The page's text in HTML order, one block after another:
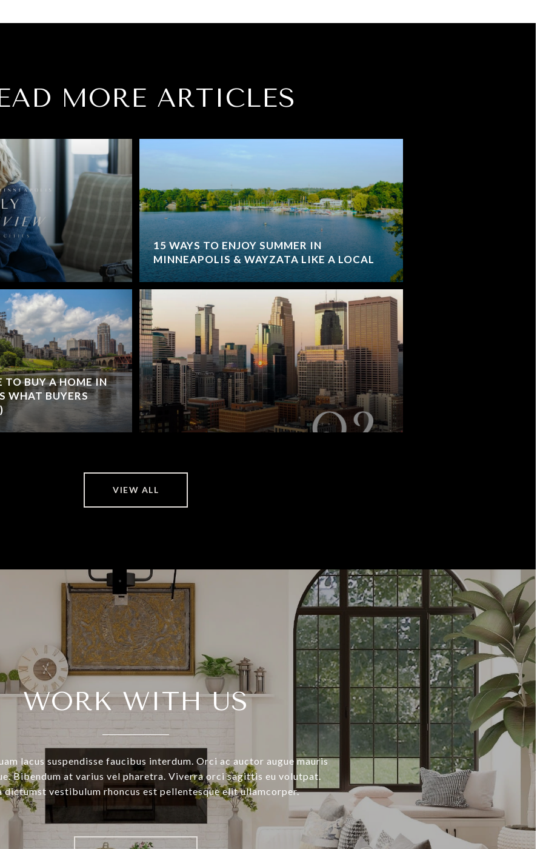
MORE ARTICLES
BUY A HOME IN
WHAT BUYERS
15 WAYS TO ENJOY SUMMER IN
MINNEAPOLIS & WAYZATA LIKE A LOCAL
VIEW ALL
WORK WITH US
lacus suspendisse faucibus interdum. Orci ac auctor augue mauris
Bibendum at varius vel pharetra. Viverra orci sagittis eu volutpat.
dictumst vestibulum rhoncus est pellentesque elit ullamcorper.